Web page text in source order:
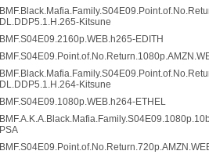
DL.DDP5.1.H.265-Kitsune
BMF.S04E09.2160p.WEB.h265-EDITH
DL.DDP5.1.H.264-Kitsune
BMF.S04E09.1080p.WEB.h264-ETHEL
PSA